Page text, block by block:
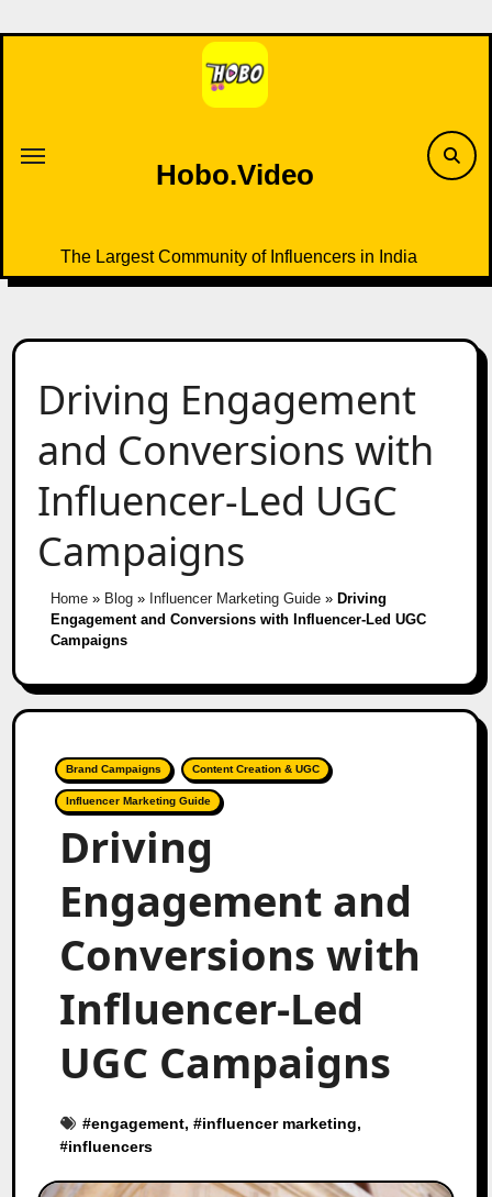
to
Hobo.Video
The Largest Community of Influencers in India
Driving Engagement
and Conversions with
Influencer-Led UGC
Campaigns
Home» Blog» Influencer Marketing Guide» Driving
Engagement and Conversions with Influencer-Led UGC
Campaigns
Brand Campaigns Content Creation & UGC
Influencer Marketing Guide
Driving
Engagement and
Conversions with
Influencer-Led
UGC Campaigns
#engagement, #influencer marketing,
#influencers